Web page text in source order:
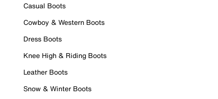
Casual Boots
Cowboy & Western Boots
Dress Boots
Knee High & Riding Boots
Leather Boots
Snow & Winter Boots